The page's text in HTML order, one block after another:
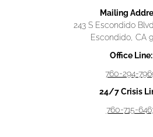
Mailing
243 S Escondido
Escondido, CA
Office Line:
760-294-
24/7 Crisis
760-715-